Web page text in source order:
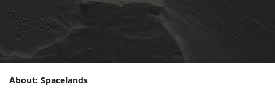
About: Spacelands